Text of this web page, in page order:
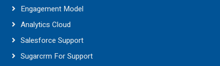
Engagement Model
Analytics Cloud
Salesforce Support
Sugarcrm For Support